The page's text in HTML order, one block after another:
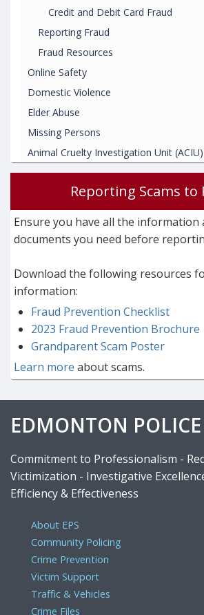
Credit and Debit Card Fraud
Reporting Fraud
Fraud Resources
Online Safety
Domestic Violence
Elder Abuse
Missing Persons
Animal Cruelty Investigation Unit (ACIU)
Reporting Scams to
Ensure you have all the
documents you need before
Download the following resources
information:
Fraud Prevention Checklist
2023 Fraud Prevention Brochure
Grandparent Scam Poster
Learn more about scams.
EDMONTON POLICE
Commitment to Professionalism -
Victimization - Investigative
Efficiency & Effectiveness
About EPS
Community Policing
Crime Prevention
Victim Support
Traffic & Vehicles
Crime Files